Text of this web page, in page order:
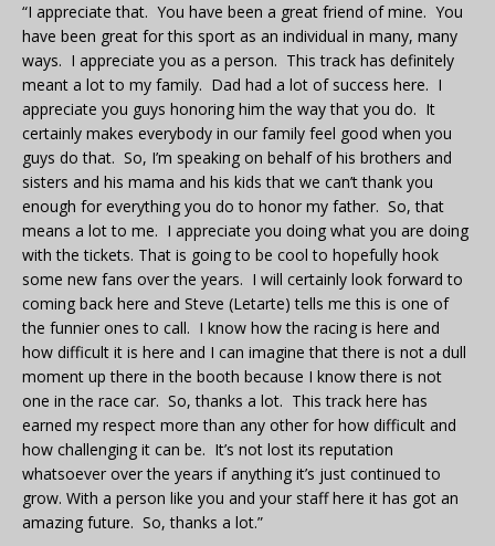
“I appreciate that. You have been a great friend of mine. You
have been great for this sport as an individual in many, many
ways. I appreciate you as a person. This track has definitely
meant a lot to my family. Dad had a lot of success here. I
appreciate you guys honoring him the way that you do. It
certainly makes everybody in our family feel good when you
guys do that. So, I’m speaking on behalf of his brothers and
sisters and his mama and his kids that we can’t thank you
enough for everything you do to honor my father. So, that
means a lot to me. I appreciate you doing what you are doing
with the tickets. That is going to be cool to hopefully hook
some new fans over the years. I will certainly look forward to
coming back here and Steve (Letarte) tells me this is one of
the funnier ones to call. I know how the racing is here and
how difficult it is here and I can imagine that there is not a dull
moment up there in the booth because I know there is not
one in the race car. So, thanks a lot. This track here has
earned my respect more than any other for how difficult and
how challenging it can be. It’s not lost its reputation
whatsoever over the years if anything it’s just continued to
grow. With a person like you and your staff here it has got an
amazing future. So, thanks a lot.”